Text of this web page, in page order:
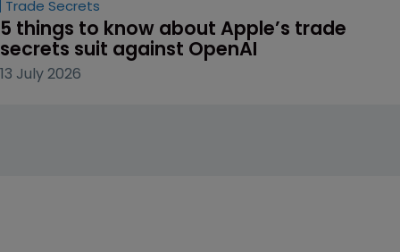
Trade Secrets
5 things to know about Apple’s trade
secrets suit against OpenAI
13 July 2026